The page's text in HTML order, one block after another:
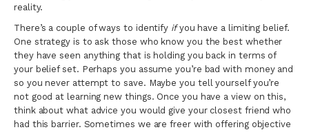
reality.
There’s a couple of ways to identify ifyou have a limiting belief.
One strategy is to ask those who know you the best whether
they have seen anything that is holding you back in terms of
your belief set. Perhaps you assume you’re bad with money and
so you never attempt to save. Maybe you tell yourself you’re
not good at learning new things. Once you have a view on this,
think about what advice you would give your closest friend who
had this barrier. Sometimes we are freer with offering objective